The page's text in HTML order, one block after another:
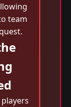
team